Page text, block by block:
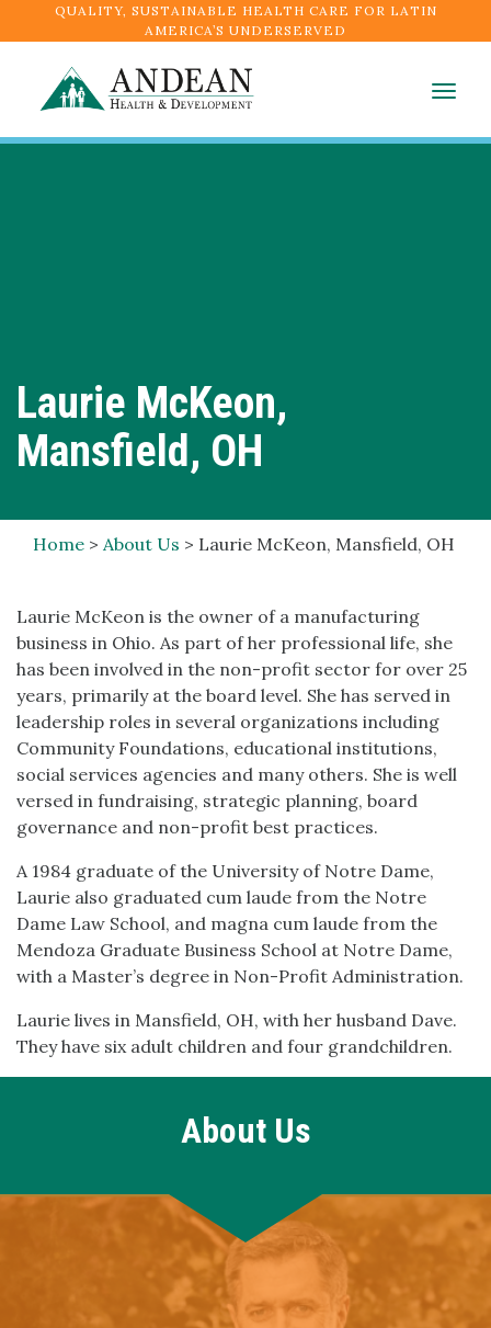
QUALITY, SUSTAINABLE HEALTH CARE FOR LATIN
AMERICA’S UNDERSERVED
Laurie McKeon,
Mansfield, OH
Home > About Us > Laurie McKeon, Mansfield, OH
Laurie McKeon is the owner of a manufacturing
business in Ohio. As part of her professional life, she
has been involved in the non-profit sector for over 25
years, primarily at the board level. She has served in
leadership roles in several organizations including
Community Foundations, educational institutions,
social services agencies and many others. She is well
versed in fundraising, strategic planning, board
governance and non-profit best practices.
A 1984 graduate of the University of Notre Dame,
Laurie also graduated cum laude from the Notre
Dame Law School, and magna cum laude from the
Mendoza Graduate Business School at Notre Dame,
with a Master’s degree in Non-Profit Administration.
Laurie lives in Mansfield, OH, with her husband Dave.
They have six adult children and four grandchildren.
About Us